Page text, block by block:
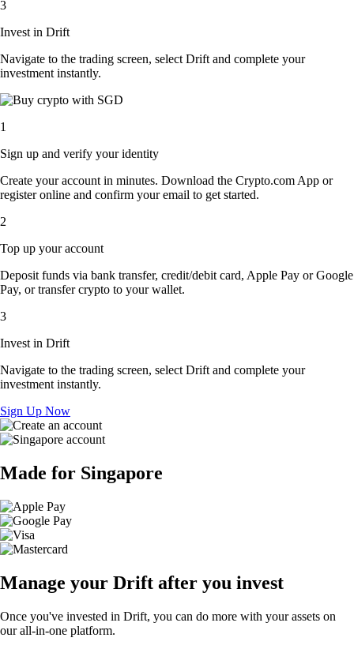
3
Invest in Drift
Navigate to the trading screen, select Drift and complete your
investment instantly.
1
Sign up and verify your identity
Create your account in minutes. Download the Crypto.com App or
register online and confirm your email to get started.
2
Top up your account
Deposit funds via bank transfer, credit/debit card, Apple Pay or Google
Pay, or transfer crypto to your wallet.
3
Invest in Drift
Navigate to the trading screen, select Drift and complete your
investment instantly.
Sign Up Now
Made for Singapore
Manage your Drift after you invest
Once you've invested in Drift, you can do more with your assets on
our all-in-one platform.